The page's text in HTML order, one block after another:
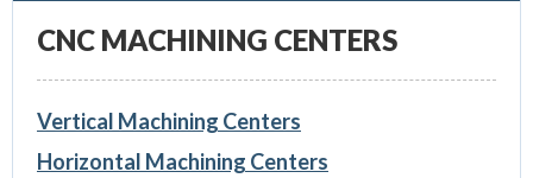
CNC MACHINING CENTERS
Vertical Machining Centers
Horizontal Machining Centers